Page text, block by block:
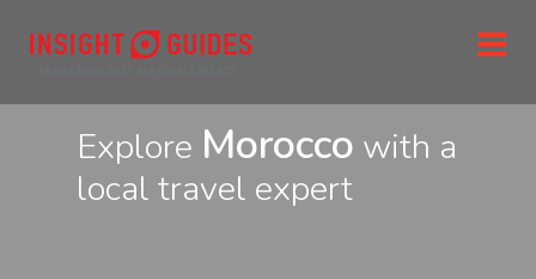
Explore Morocco with a
local travel expert